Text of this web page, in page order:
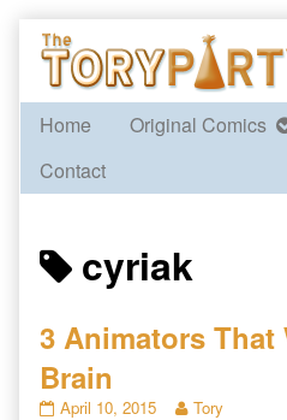
Skip
content
Home
Original Comics
Contact
Posts
tagged
cyriak
3 Animators
Brain
3
April 10, 2015
Read
Tory